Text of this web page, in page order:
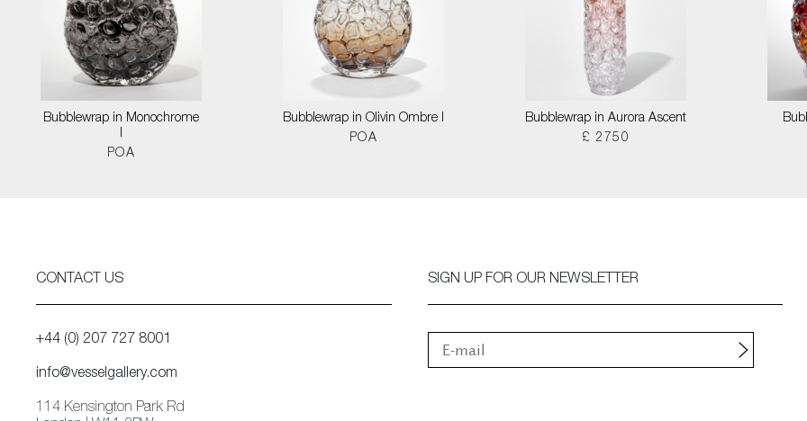
Bubblewrap in Monochrome
I
POA
Bubblewrap in Olivin Ombre I
POA
Bubblewrap in Aurora Ascent
£ 2750
CONTACT US
+44 (0) 207 727 8001
info@vesselgallery.com
114 Kensington Park Rd
SIGN UP FOR OUR NEWSLETTER